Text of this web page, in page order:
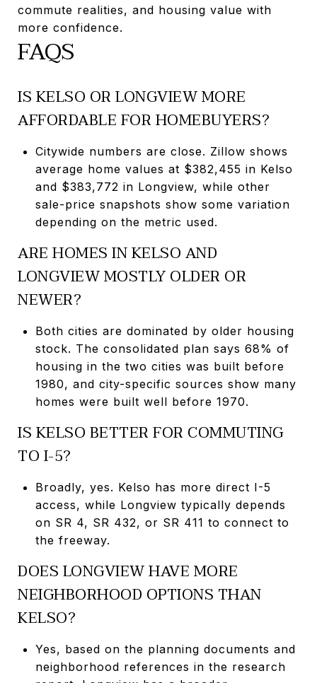
commute realities, and housing value with
more confidence.
FAQS
IS KELSO OR LONGVIEW MORE
AFFORDABLE FOR HOMEBUYERS?
Citywide numbers are close. Zillow shows
average home values at $382,455 in Kelso
and $383,772 in Longview, while other
sale-price snapshots show some variation
depending on the metric used.
ARE HOMES IN KELSO AND
LONGVIEW MOSTLY OLDER OR
NEWER?
Both cities are dominated by older housing
stock. The consolidated plan says 68% of
housing in the two cities was built before
1980, and city-specific sources show many
homes were built well before 1970.
IS KELSO BETTER FOR COMMUTING
TO I-5?
Broadly, yes. Kelso has more direct I-5
access, while Longview typically depends
on SR 4, SR 432, or SR 411 to connect to
the freeway.
DOES LONGVIEW HAVE MORE
NEIGHBORHOOD OPTIONS THAN
KELSO?
Yes, based on the planning documents and
neighborhood references in the research